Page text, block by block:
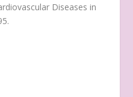
Diseases in